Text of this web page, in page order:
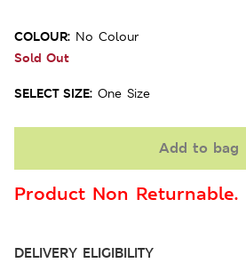
COLOUR: No Colour
Sold Out
SELECT SIZE: One Size
Add to bag
Product Non Returnable.
DELIVERY ELIGIBILITY